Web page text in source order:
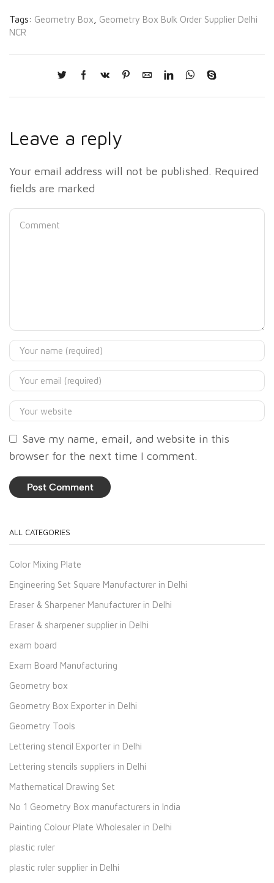
Tags: Geometry Box
Geometry Box Bulk Order Supplier Delhi
NCR
Leave a reply
Your email address will not be published. Required
fields are marked
Save my name, email, and website in this
browser for the next time I comment.
ALL CATEGORIES
Color Mixing Plate
Engineering Set Square Manufacturer in Delhi
Eraser & Sharpener Manufacturer in Delhi
Eraser & sharpener supplier in Delhi
exam board
Exam Board Manufacturing
Geometry box
Geometry Box Exporter in Delhi
Geometry Tools
Lettering stencil Exporter in Delhi
Lettering stencils suppliers in Delhi
Mathematical Drawing Set
No 1 Geometry Box manufacturers in India
Painting Colour Plate Wholesaler in Delhi
plastic ruler
plastic ruler supplier in Delhi